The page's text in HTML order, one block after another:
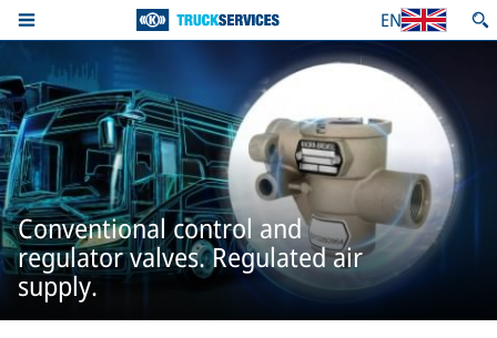
EN
Conventional control and
regulator valves. Regulated air
supply.